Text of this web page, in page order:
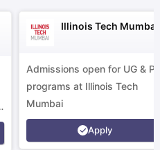
Illinois Tech Mumbai
Admissions open for UG &
programs at Illinois Tech
Mumbai
Apply